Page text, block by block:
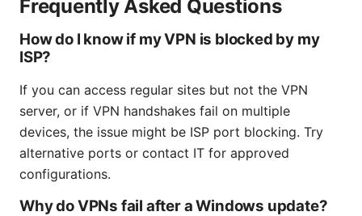
Frequently Asked Questions
How do I know if my VPN is blocked by my
ISP?
If you can access regular sites but not the VPN
server, or if VPN handshakes fail on multiple
devices, the issue might be ISP port blocking. Try
alternative ports or contact IT for approved
configurations.
Why do VPNs fail after a Windows update?